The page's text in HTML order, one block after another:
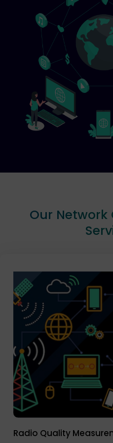
Our
Radio Quality